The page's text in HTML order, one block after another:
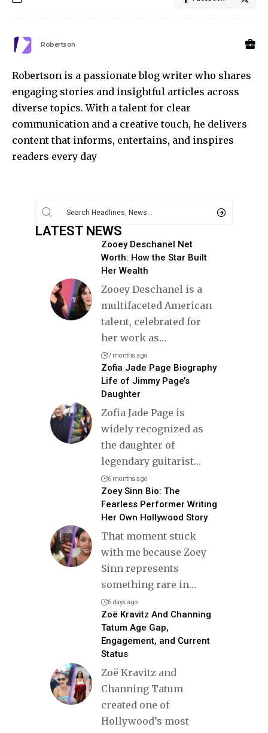
Robertson
Robertson is a passionate blog writer who shares
engaging stories and insightful articles across
diverse topics. With a talent for clear
communication and a creative touch, he delivers
content that informs, entertains, and inspires
readers every day
LATEST NEWS
Zooey Deschanel Net
Worth: How the Star Built
Her Wealth
Zooey Deschanel is a
multifaceted American
talent, celebrated for
her work as…
7 months ago
Zofia Jade Page Biography
Life of Jimmy Page’s
Daughter
Zofia Jade Page is
widely recognized as
the daughter of
legendary guitarist…
6 months ago
Zoey Sinn Bio: The
Fearless Performer Writing
Her Own Hollywood Story
That moment stuck
with me because Zoey
Sinn represents
something rare in…
6 days ago
Zoë Kravitz And Channing
Tatum Age Gap,
Engagement, and Current
Status
Zoë Kravitz and
Channing Tatum
created one of
Hollywood’s most